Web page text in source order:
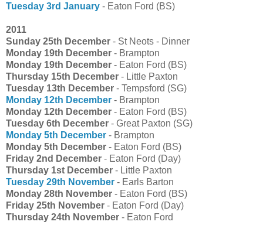
Tuesday 3rd January - Eaton Ford (BS)
2011
Sunday 25th December - St Neots - Dinner
Monday 19th December - Brampton
Monday 19th December - Eaton Ford (BS)
Thursday 15th December - Little Paxton
Tuesday 13th December - Tempsford (SG)
Monday 12th December - Brampton
Monday 12th December - Eaton Ford (BS)
Tuesday 6th December - Great Paxton (SG)
Monday 5th December - Brampton
Monday 5th December - Eaton Ford (BS)
Friday 2nd December - Eaton Ford (Day)
Thursday 1st December - Little Paxton
Tuesday 29th November - Earls Barton
Monday 28th November - Eaton Ford (BS)
Friday 25th November - Eaton Ford (Day)
Thursday 24th November - Eaton Ford